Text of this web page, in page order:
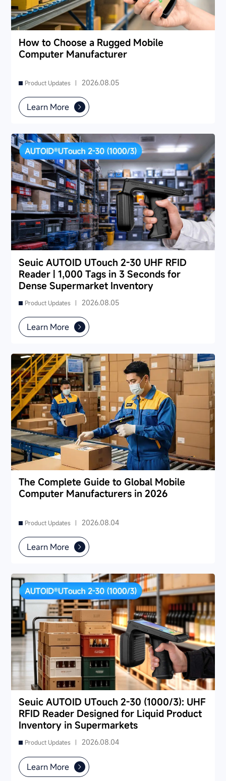
How to Choose a Rugged Mobile
Computer Manufacturer
Product Updates | 2026.08.05
Learn More
Seuic AUTOID UTouch 2-30 UHF RFID
Reader | 1,000 Tags in 3 Seconds for
Dense Supermarket Inventory
Product Updates | 2026.08.05
Learn More
The Complete Guide to Global Mobile
Computer Manufacturers in 2026
Product Updates | 2026.08.04
Learn More
Seuic AUTOID UTouch 2-30 (1000/3): UHF
RFID Reader Designed for Liquid Product
Inventory in Supermarkets
Product Updates | 2026.08.04
Learn More